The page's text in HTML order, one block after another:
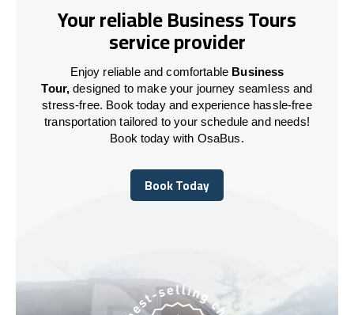
Your reliable Business Tours
service provider
Enjoy reliable and comfortable Business
Tour, designed to make your journey seamless and
stress-free. Book today and experience hassle-free
transportation tailored to your schedule and needs!
Book today with OsaBus.
Book Today
Book Today